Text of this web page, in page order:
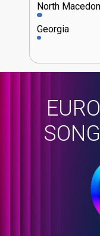
North
Georgia